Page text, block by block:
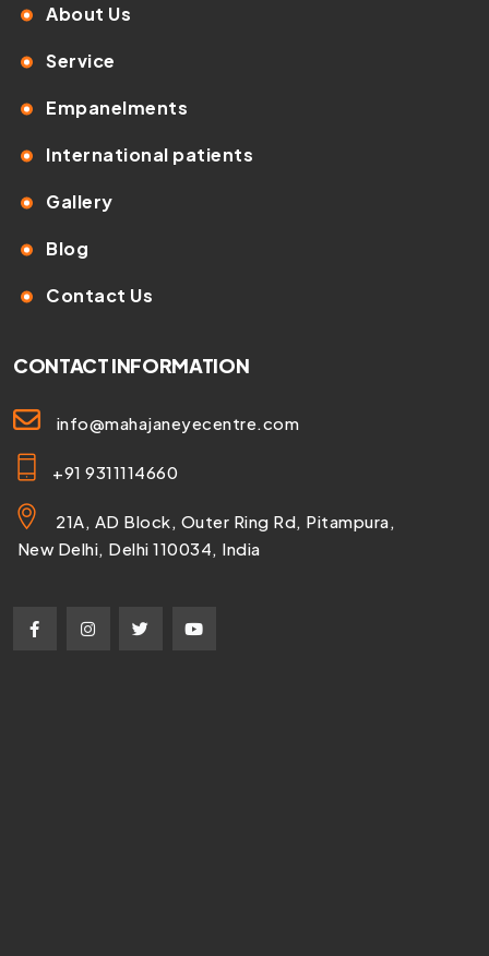
About Us
Service
Empanelments
International patients
Gallery
Blog
Contact Us
CONTACT INFORMATION
info@mahajaneyecentre.com
+91 9311114660
21A, AD Block, Outer Ring Rd, Pitampura,
New Delhi, Delhi 110034, India